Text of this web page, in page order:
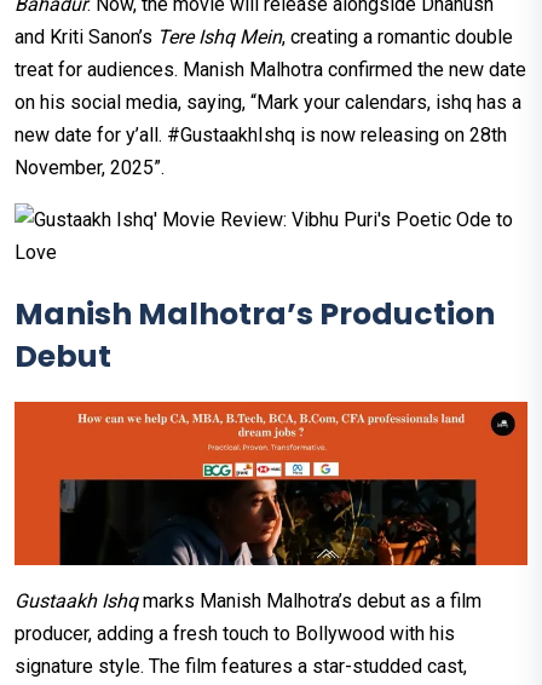
Bahadur. Now, the movie will release alongside Dhanush
and Kriti Sanon’s Tere Ishq Mein, creating a romantic double
treat for audiences. Manish Malhotra confirmed the new date
on his social media, saying, “Mark your calendars, ishq has a
new date for y’all. #GustaakhIshq is now releasing on 28th
November, 2025”.
Manish Malhotra’s Production
Debut
Gustaakh Ishqmarks Manish Malhotra’s debut as a film
producer, adding a fresh touch to Bollywood with his
signature style. The film features a star-studded cast,